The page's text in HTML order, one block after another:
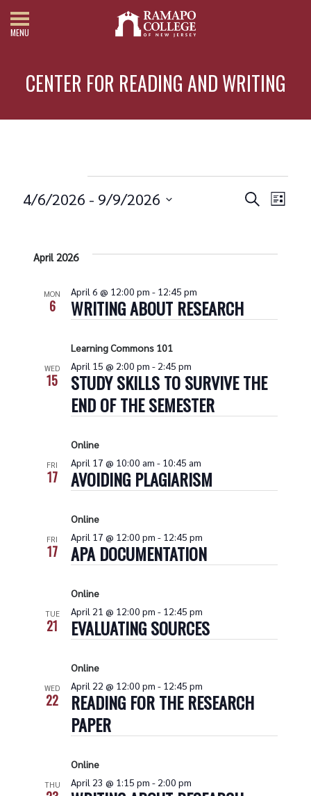
MENU
CENTER FOR READING AND WRITING
Events
and
SearchList
4/6/2026 - 9/9/2026
April 2026
MON
6 WRITING ABOUT RESEARCH
April 6 @ 12:00 pm - 12:45 pm
Learning Commons 101
WED
15
STUDY SKILLS TO SURVIVE THE
END OF THE SEMESTER
April 15 @ 2:00 pm - 2:45 pm
Online
FRI
17 AVOIDING PLAGIARISM
April 17 @ 10:00 am - 10:45 am
Online
FRI
17 APA DOCUMENTATION
April 17 @ 12:00 pm - 12:45 pm
Online
TUE
21 EVALUATING SOURCES
April 21 @ 12:00 pm - 12:45 pm
Online
WED
22
READING FOR THE RESEARCH
PAPER
April 22 @ 12:00 pm - 12:45 pm
Online
THU April 23 @ 1:15 pm - 2:00 pm